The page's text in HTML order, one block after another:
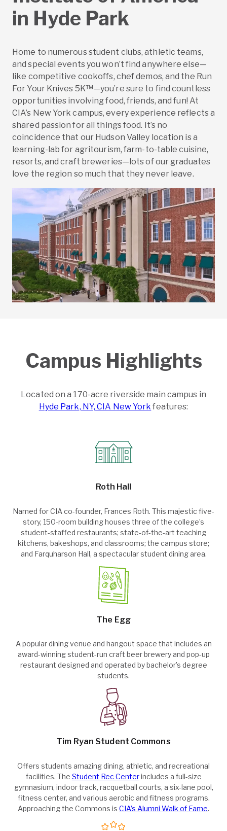
in Hyde Park
Home to numerous student clubs, athletic teams,
and special events you won’t find anywhere else—
like competitive cookoffs, chef demos, and the Run
For Your Knives 5K™—you’re sure to find countless
opportunities involving food, friends, and fun! At
CIA’s New York campus, every experience reflects a
shared passion for all things food. It’s no
coincidence that our Hudson Valley location is a
learning-lab for agritourism, farm-to-table cuisine,
resorts, and craft breweries—lots of our graduates
love the region so much that they never leave.
Campus Highlights
Located on a 170-acre riverside main campus in
Hyde Park, NY, CIA New York features:
Roth Hall
Named for CIA co-founder, Frances Roth. This majestic five-
story, 150-room building houses three of the college’s
student-staffed restaurants; state-of-the-art teaching
kitchens, bakeshops, and classrooms; the campus store;
and Farquharson Hall, a spectacular student dining area.
The Egg
A popular dining venue and hangout space that includes an
award-winning student-run craft beer brewery and pop-up
restaurant designed and operated by bachelor’s degree
students.
Tim Ryan Student Commons
Offers students amazing dining, athletic, and recreational
facilities. The Student Rec Centerincludes a full-size
gymnasium, indoor track, racquetball courts, a six-lane pool,
fitness center, and various aerobic and fitness programs.
Approaching the Commons is CIA’s Alumni Walk of Fame.